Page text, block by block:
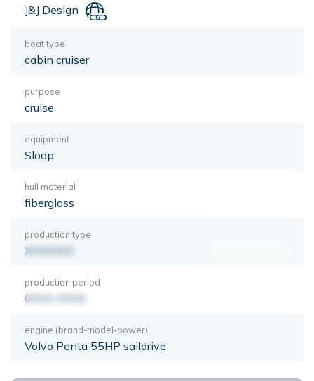
J&J Design
boat type
cabin cruiser
purpose
cruise
equipment
Sloop
hull material
fiberglass
production type
XXXXXXX
production period
0000-0000
engine (brand-model-power)
Volvo Penta 55HP saildrive